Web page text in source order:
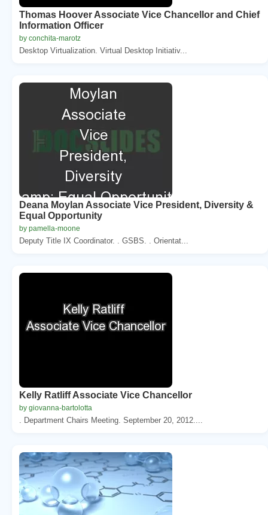
Thomas Hoover Associate Vice Chancellor and Chief
Information Officer
by conchita-marotz
Desktop Virtualization. Virtual Desktop Initiativ...
Deana Moylan Associate Vice President, Diversity &
Equal Opportunity
by pamella-moone
Deputy Title IX Coordinator. . GSBS. . Orientat...
Kelly Ratliff Associate Vice Chancellor
by giovanna-bartolotta
. Department Chairs Meeting. September 20, 2012....